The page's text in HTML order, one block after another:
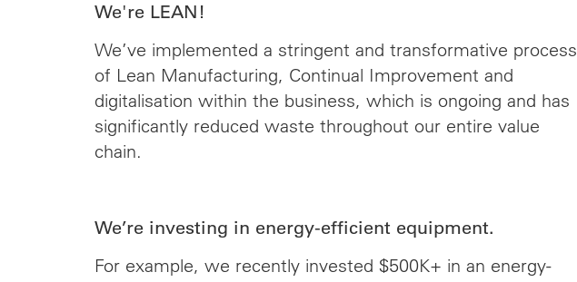
We're LEAN!
We’ve implemented a stringent and transformative process
of Lean Manufacturing, Continual Improvement and
digitalisation within the business, which is ongoing and has
significantly reduced waste throughout our entire value
chain.
We’re investing in energy-efficient equipment.
For example, we recently invested $500K+ in an energy-